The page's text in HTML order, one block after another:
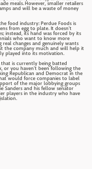
meals. However, smaller retailers
and will be a waste of money
food industry: Perdue Foods is
from egg to plate. It doesn't
instead, its hand was forced by its
who want to know more
changes and genuinely wants
the company much and will help it
played into its motivation.
that is currently being batted
or you haven't been following the
Republican and Democrat in the
would force companies to label
of the major lobbying groups
Sanders and his fellow senator
players in the industry who have